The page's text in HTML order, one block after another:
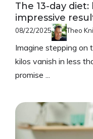
The 13-day
impressive
08/22/2025 Theo
Imagine stepping on
kilos vanish in less
promise ...